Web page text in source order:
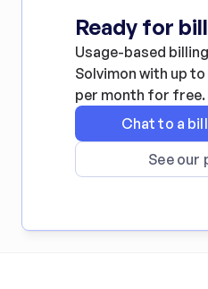
Ready for
Usage-based
Solvimon with up
per month for free.
Chat to a
See our